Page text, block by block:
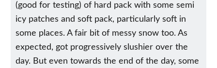
(good for testing) of hard pack with some semi
icy patches and soft pack, particularly soft in
some places. A fair bit of messy snow too. As
expected, got progressively slushier over the
day. But even towards the end of the day, some